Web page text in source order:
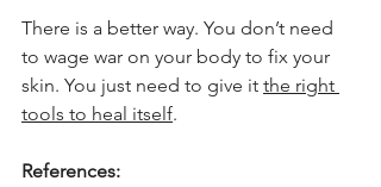
There is a better way. You don’t need
to wage war on your body to fix your
skin. You just need to give it the right
tools to heal itself.
References: